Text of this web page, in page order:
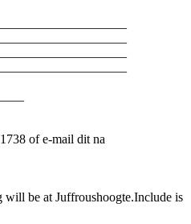
of e-mail dit na
be at Juffroushoogte.Include is